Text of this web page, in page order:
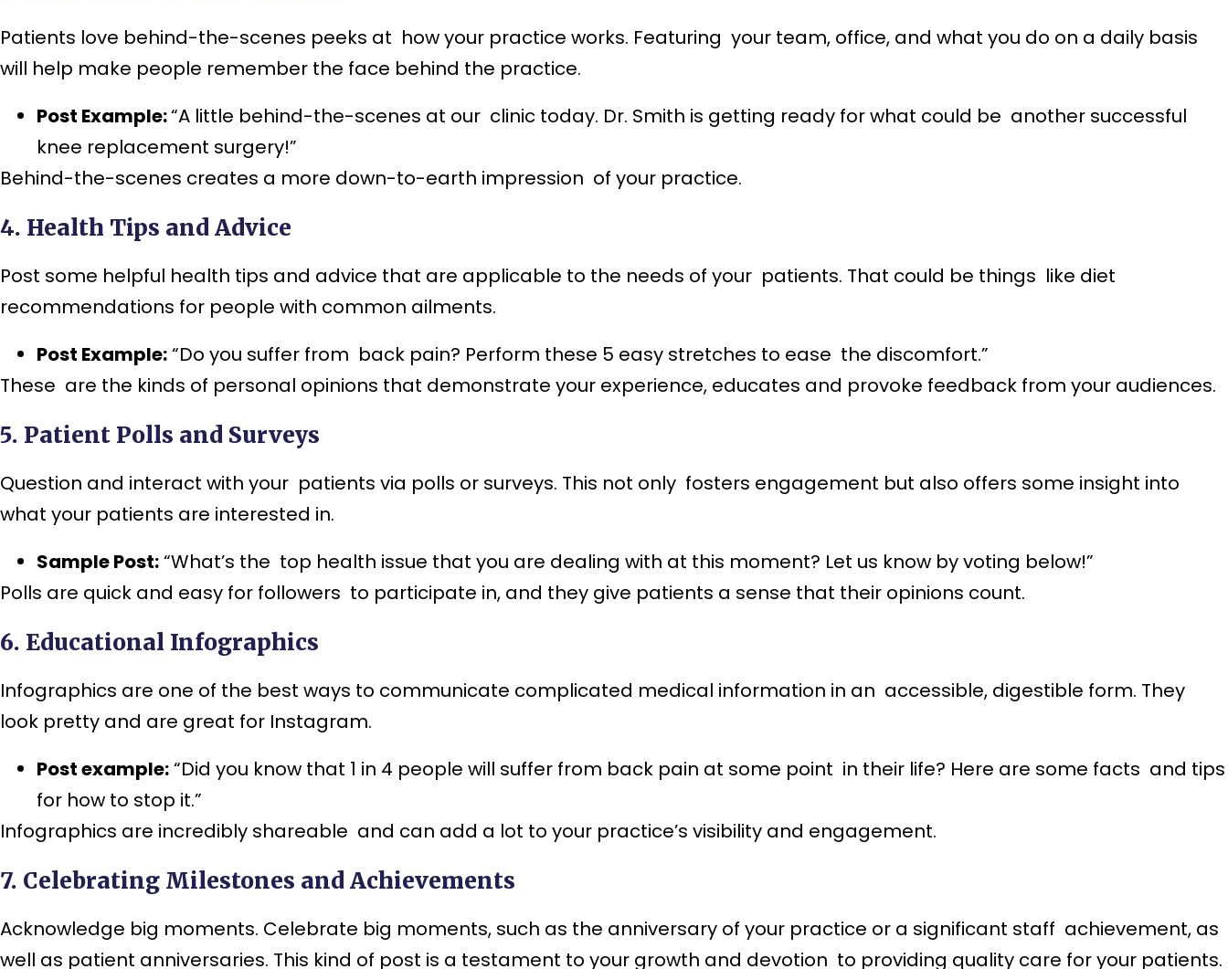
Patients love behind-the-scenes peeks at how your practice works. Featuring your team, office, and what you do on a daily basis
will help make people remember the face behind the practice.
Post Example:“A little behind-the-scenes at our clinic today. Dr. Smith is getting ready for what could be another successful
knee replacement surgery!”
Behind-the-scenes creates a more down-to-earth impression of your practice.
4. Health Tips and Advice
Post some helpful health tips and advice that are applicable to the needs of your patients. That could be things like diet
recommendations for people with common ailments.
Post Example:“Do you suffer from back pain? Perform these 5 easy stretches to ease the discomfort.”
These are the kinds of personal opinions that demonstrate your experience, educates and provoke feedback from your audiences.
5. Patient Polls and Surveys
Question and interact with your patients via polls or surveys. This not only fosters engagement but also offers some insight into
what your patients are interested in.
Sample Post:“What’s the top health issue that you are dealing with at this moment? Let us know by voting below!”
Polls are quick and easy for followers to participate in, and they give patients a sense that their opinions count.
6. Educational Infographics
Infographics are one of the best ways to communicate complicated medical information in an accessible, digestible form. They
look pretty and are great for Instagram.
Post example:“Did you know that 1 in 4 people will suffer from back pain at some point in their life? Here are some facts and tips
for how to stop it.”
Infographics are incredibly shareable and can add a lot to your practice’s visibility and engagement.
7. Celebrating Milestones and Achievements
Acknowledge big moments. Celebrate big moments, such as the anniversary of your practice or a significant staff achievement, as
well as patient anniversaries. This kind of post is a testament to your growth and devotion to providing quality care for your patients.